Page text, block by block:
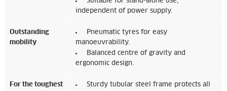
independent of power supply.
Outstanding
mobility
Pneumatic tyres for easy
manoeuvrability.
Balanced centre of gravity and
ergonomic design.
For the toughest
Sturdy tubular steel frame protects all